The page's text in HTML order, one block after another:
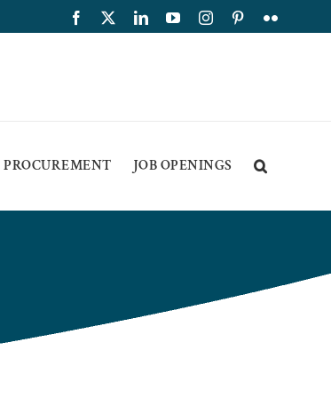
Facebook LinkedInYouTubeInstagramPinterestFlickr
PROCUREMENT JOB OPENINGS